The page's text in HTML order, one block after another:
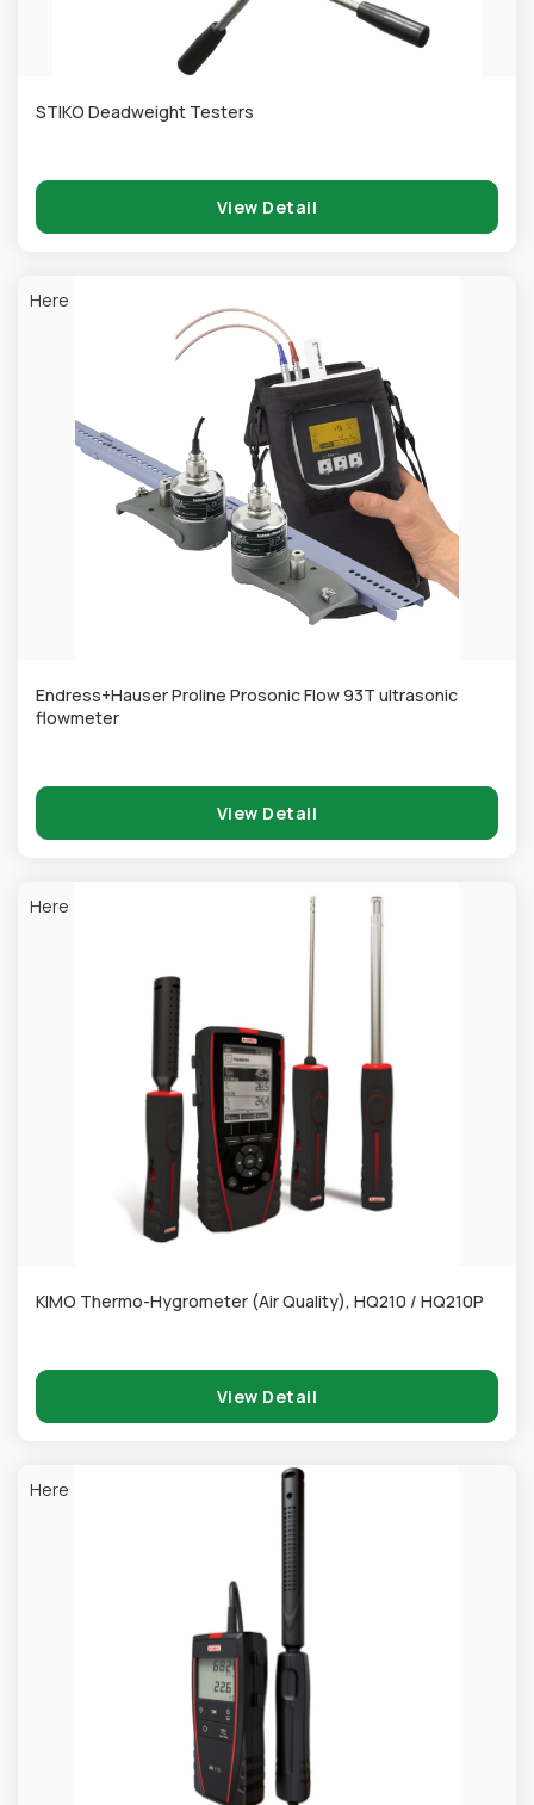
STIKO Deadweight Testers
View Detail
Here
Endress+Hauser Proline Prosonic Flow 93T ultrasonic
flowmeter
View Detail
Here
KIMO Thermo-Hygrometer (Air Quality), HQ210 / HQ210P
View Detail
Here